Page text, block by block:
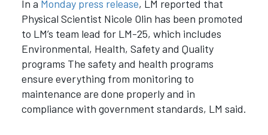
In a Monday press release, LM reported that
Physical Scientist Nicole Olin has been promoted
to LM’s team lead for LM-25, which includes
Environmental, Health, Safety and Quality
programs The safety and health programs
ensure everything from monitoring to
maintenance are done properly and in
compliance with government standards, LM said.